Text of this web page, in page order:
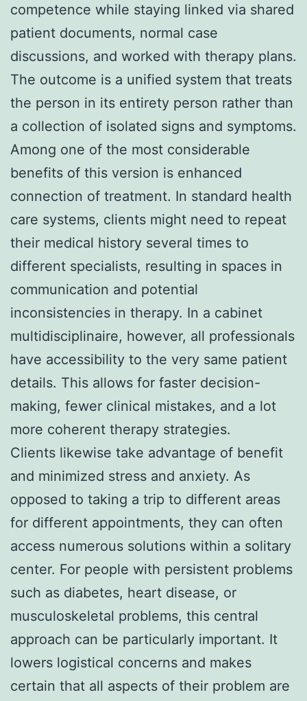
competence while staying linked via shared
patient documents, normal case
discussions, and worked with therapy plans.
The outcome is a unified system that treats
the person in its entirety person rather than
a collection of isolated signs and symptoms.
Among one of the most considerable
benefits of this version is enhanced
connection of treatment. In standard health
care systems, clients might need to repeat
their medical history several times to
different specialists, resulting in spaces in
communication and potential
inconsistencies in therapy. In a cabinet
multidisciplinaire, however, all professionals
have accessibility to the very same patient
details. This allows for faster decision-
making, fewer clinical mistakes, and a lot
more coherent therapy strategies.
Clients likewise take advantage of benefit
and minimized stress and anxiety. As
opposed to taking a trip to different areas
for different appointments, they can often
access numerous solutions within a solitary
center. For people with persistent problems
such as diabetes, heart disease, or
musculoskeletal problems, this central
approach can be particularly important. It
lowers logistical concerns and makes
certain that all aspects of their problem are